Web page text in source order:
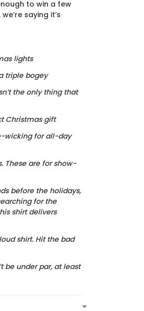
to win a few
saying it’s
lights
triple bogey
the only thing that
Christmas gift
wicking for all-day
These are for show-
before the holidays,
for the
shirt delivers
shirt. Hit the bad
be under par, at least